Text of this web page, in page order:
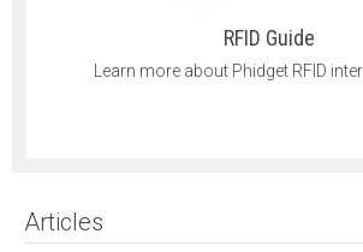
RFID Guide
Learn more about Phidget RFID
Articles